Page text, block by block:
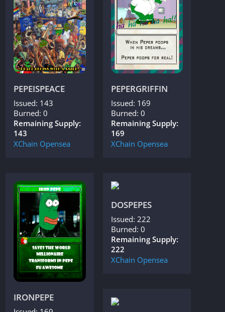
PEPEISPEACE
Issued: 143
Burned: 0
Remaining Supply:
143
XChain Opensea
PEPERGRIFFIN
Issued: 169
Burned: 0
Remaining Supply:
169
XChain Opensea
IRONPEPE
DOSPEPES
Issued: 222
Burned: 0
Remaining Supply:
222
XChain Opensea